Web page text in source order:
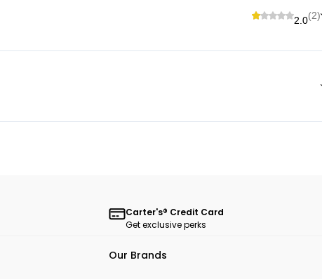
2.0(2)
Carter's® Credit Card
Get exclusive perks
Our Brands